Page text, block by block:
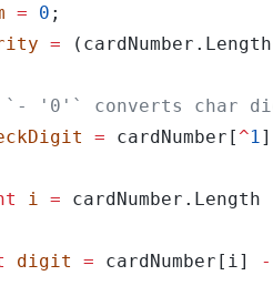
= 0
= (cardNumber.Length
= cardNumber[^1]
i = cardNumber.Length
digit = cardNumber[i] -